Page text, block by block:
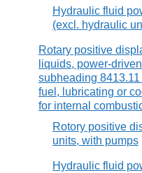
Hydraulic fluid
(excl. hydraulic
Rotary positive
liquids, power-
subheading
fuel, lubricating or
for internal
Rotory positive
units, with pumps
Hydraulic fluid